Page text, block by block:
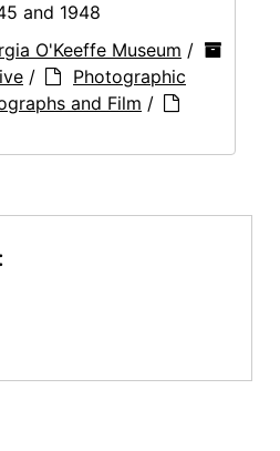
and 1948
O'Keeffe Museum /
/
Photographic
and Film /